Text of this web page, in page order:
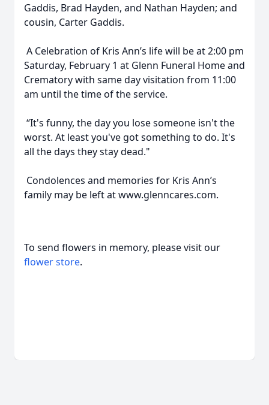
Gaddis, Brad Hayden, and Nathan Hayden; and
cousin, Carter Gaddis.
A Celebration of Kris Ann’s life will be at 2:00 pm
Saturday, February 1 at Glenn Funeral Home and
Crematory with same day visitation from 11:00
am until the time of the service.
“It's funny, the day you lose someone isn't the
worst. At least you've got something to do. It's
all the days they stay dead."
Condolences and memories for Kris Ann’s
family may be left at www.glenncares.com.
To send flowers in memory, please visit our
flower store.